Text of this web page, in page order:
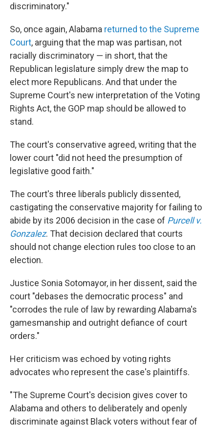
discriminatory."
So, once again, Alabama returned to the Supreme
Court, arguing that the map was partisan, not
racially discriminatory — in short, that the
Republican legislature simply drew the map to
elect more Republicans. And that under the
Supreme Court's new interpretation of the Voting
Rights Act, the GOP map should be allowed to
stand.
The court's conservative agreed, writing that the
lower court "did not heed the presumption of
legislative good faith."
The court's three liberals publicly dissented,
castigating the conservative majority for failing to
abide by its 2006 decision in the case of Purcell v.
Gonzalez. That decision declared that courts
should not change election rules too close to an
election.
Justice Sonia Sotomayor, in her dissent, said the
court "debases the democratic process" and
"corrodes the rule of law by rewarding Alabama's
gamesmanship and outright defiance of court
orders."
Her criticism was echoed by voting rights
advocates who represent the case's plaintiffs.
"The Supreme Court's decision gives cover to
Alabama and others to deliberately and openly
discriminate against Black voters without fear of